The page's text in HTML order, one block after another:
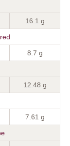
16.1 g
8.7 g
12.48 g
7.61 g